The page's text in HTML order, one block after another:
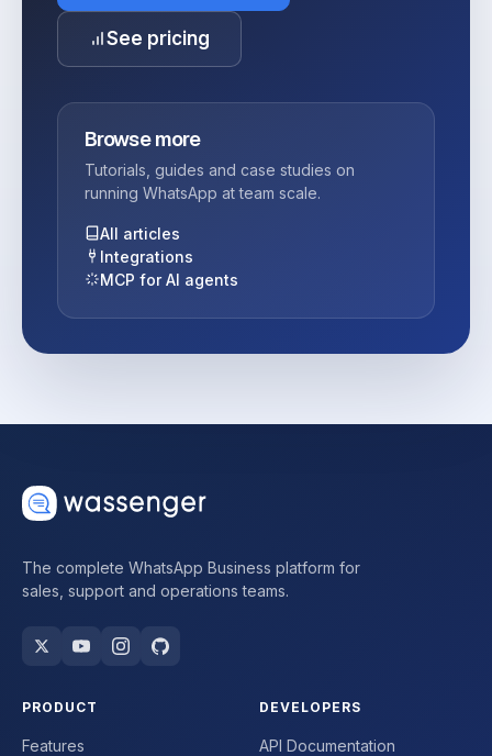
See pricing
Browse more
Tutorials, guides and case studies on
running WhatsApp at team scale.
All articles
Integrations
MCP for AI agents
The complete WhatsApp Business platform for
sales, support and operations teams.
PRODUCT
Features
DEVELOPERS
API Documentation